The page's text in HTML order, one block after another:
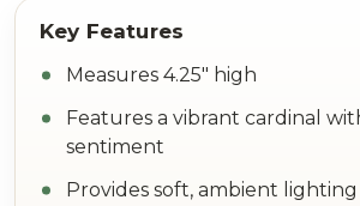
Measures 4.25" high
Features a vibrant cardinal
sentiment
Provides soft, ambient